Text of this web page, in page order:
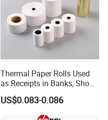
Thermal Paper Rolls Used
as Receipts in Banks, Shops
Restaurant, Transportation
US$0.083-0.086